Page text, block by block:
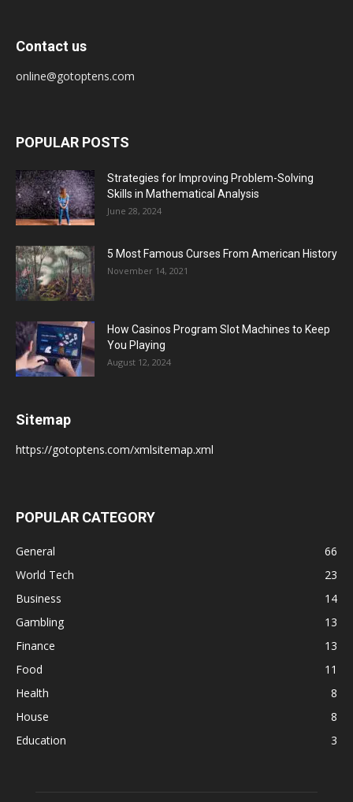
Contact us
online@gotoptens.com
POPULAR POSTS
Strategies for Improving Problem-Solving
Skills in Mathematical Analysis
June 28, 2024
5 Most Famous Curses From American History
November 14, 2021
How Casinos Program Slot Machines to Keep
You Playing
August 12, 2024
Sitemap
https://gotoptens.com/xmlsitemap.xml
POPULAR CATEGORY
General
66
World Tech
23
Business
14
Gambling
13
Finance
13
Food
11
Health
8
House
8
Education
3